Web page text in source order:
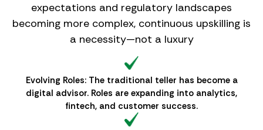
expectations and regulatory landscapes
becoming more complex, continuous upskilling is
a necessity—not a luxury
Evolving Roles: The traditional teller has become a
digital advisor. Roles are expanding into analytics,
fintech, and customer success.